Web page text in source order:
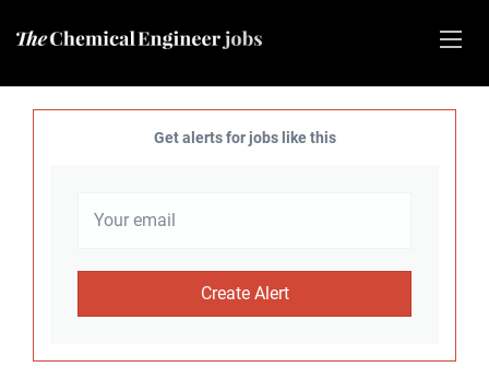
Get alerts for jobs like this